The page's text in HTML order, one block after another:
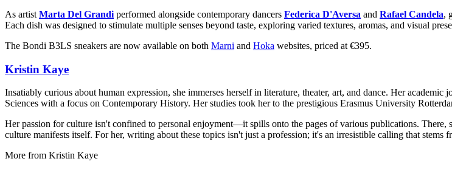
As artist Marta Del Grandi performed alongside contemporary dancers Federica D'Aversa and Rafael Candela,
Each dish was designed to stimulate multiple senses beyond taste, exploring varied textures, aromas, and visual
The Bondi B3LS sneakers are now available on both Marni and Hoka websites, priced at €395.
Kristin Kaye
Insatiably curious about human expression, she immerses herself in literature, theater, art, and dance. Her
Sciences with a focus on Contemporary History. Her studies took her to the prestigious Erasmus University
Her passion for culture isn't confined to personal enjoyment—it spills onto the pages of various publications.
culture manifests itself. For her, writing about these topics isn't just a profession; it's an irresistible calling that stems
More from Kristin Kaye